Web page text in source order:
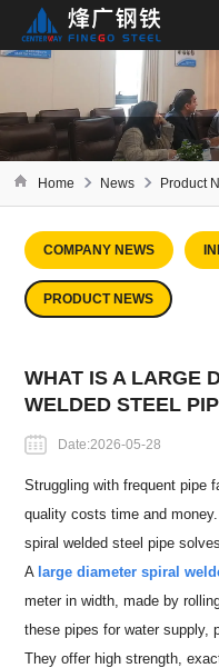
Home News Product
COMPANY NEWS
PRODUCT NEWS
WHAT IS A LARGE
WELDED STEEL
Date:2026-05-28
Struggling with frequent pipe
quality costs time and
spiral welded steel pipe
A large diameter spiral
meter in width, made by
these pipes for water supply,
They offer high strength,